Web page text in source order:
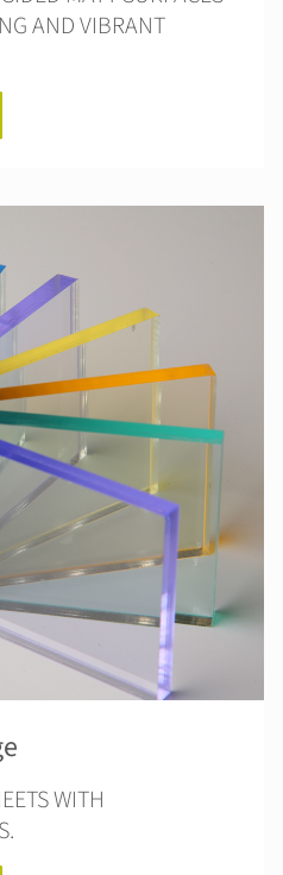
AND VIBRANT
WITH